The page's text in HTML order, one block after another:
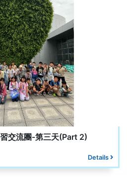
交流團-第三天(Part 2)
Details